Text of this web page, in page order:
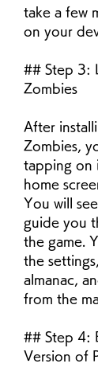
take a few
on your
## Step 3:
Zombies
After
Zombies,
tapping on
home
You will
guide you
the game.
the
almanac,
from the
## Step 4:
Version of